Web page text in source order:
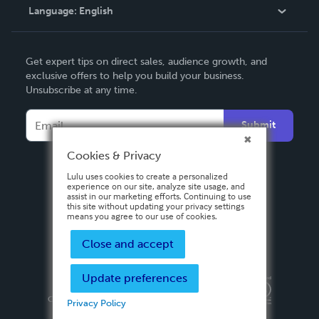
Contact Support
Language: English
Deutsch
Français
Español
Get expert tips on direct sales, audience growth, and
exclusive offers to help you build your business.
Unsubscribe at any time.
Submit
Privacy PolicyTerms & Conditions
Copyright ©
2026 Lulu Press, Inc. All rights reserved.
Cookies & Privacy
Lulu uses cookies to create a personalized
experience on our site, analyze site usage, and
assist in our marketing efforts. Continuing to use
this site without updating your privacy settings
means you agree to our use of cookies.
Close and accept
Update preferences
Privacy Policy